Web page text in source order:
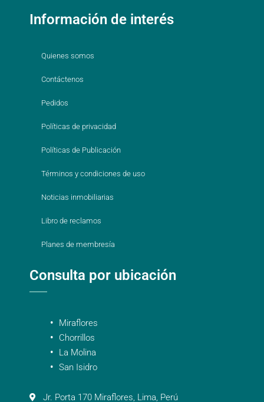
Información de interés
Quienes somos
Contáctenos
Pedidos
Políticas de privacidad
Políticas de Publicación
Términos y condiciones de uso
Noticias inmobiliarias
Libro de reclamos
Planes de membresía
Consulta por ubicación
Miraflores
Chorrillos
La Molina
San Isidro
Jr. Porta 170 Miraflores, Lima, Perú